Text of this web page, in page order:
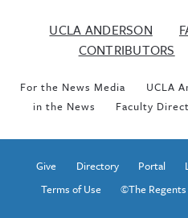
UCLA ANDERSON
CONTRIBUTORS
For the News Media UCLA
in the News
Faculty
Give Directory Portal
Terms of Use
©The